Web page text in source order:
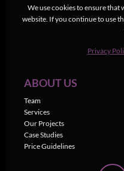
We use cookies to ensure that
website. If you continue to use
Privacy
ABOUT US
Team
Services
Our Projects
Case Studies
Price Guidelines